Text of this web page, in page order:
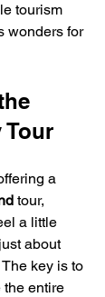
tourism
wonders for
Tour
a
tour,
a little
about
key is to
the entire